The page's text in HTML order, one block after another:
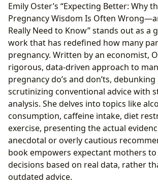
Emily Oster’s “Expecting Better: Why
Pregnancy Wisdom Is Often
Really Need to Know” stands out as a
work that has redefined how many
pregnancy. Written by an economist,
rigorous, data-driven approach to
pregnancy do’s and don’ts,
scrutinizing conventional advice with
analysis. She delves into topics like
consumption, caffeine intake, diet
exercise, presenting the actual
anecdotal or overly cautious
book empowers expectant mothers
decisions based on real data, rather
outdated advice.